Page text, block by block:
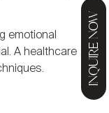
emotional
A healthcare
INQUIRE NOW